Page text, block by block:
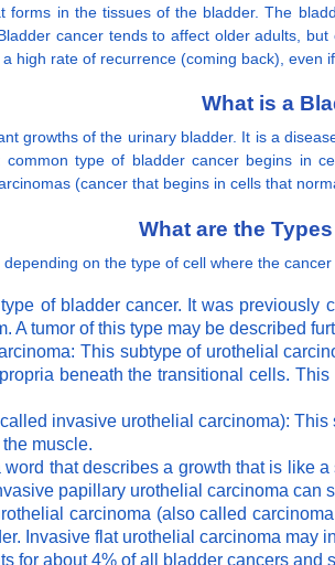
forms in the tissues of the bladder. The
cancer tends to affect older adults,
high rate of recurrence (coming back),
What is a
growths of the urinary bladder. It is a
type of bladder cancer begins in
(cancer that begins in cells that
What are the
on the type of cell where the cancer
of bladder cancer. It was
A tumor of this type may be described
This subtype of urothelial
beneath the transitional cells.
invasive urothelial carcinoma):
muscle.
that describes a growth that is like
papillary urothelial carcinoma can
carcinoma (also called
Invasive flat urothelial carcinoma may
for about 4% of all bladder cancers and